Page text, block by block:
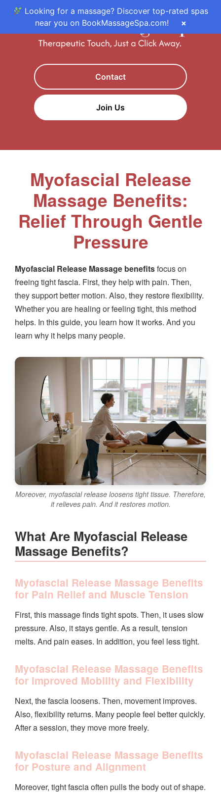
Contact
Join Us
Myofascial Release
Massage Benefits:
Relief Through Gentle
Pressure
Myofascial Release Massage benefitsfocus on
freeing tight fascia. First, they help with pain. Then,
they support better motion. Also, they restore flexibility.
Whether you are healing or feeling tight, this method
helps. In this guide, you learn how it works. And you
learn why it helps many people.
Moreover, myofascial release loosens tight tissue. Therefore,
it relieves pain. And it restores motion.
What Are Myofascial Release
Massage Benefits?
Myofascial Release Massage Benefits
for Pain Relief and Muscle Tension
First, this massage finds tight spots. Then, it uses slow
pressure. Also, it stays gentle. As a result, tension
melts. And pain eases. In addition, you feel less tight.
Myofascial Release Massage Benefits
for Improved Mobility and Flexibility
Next, the fascia loosens. Then, movement improves.
Also, flexibility returns. Many people feel better quickly.
After a session, they move more freely.
Myofascial Release Massage Benefits
for Posture and Alignment
Moreover, tight fascia often pulls the body out of shape.
Looking for a massage? Discover top-rated spas
near you on BookMassageSpa.com!
×